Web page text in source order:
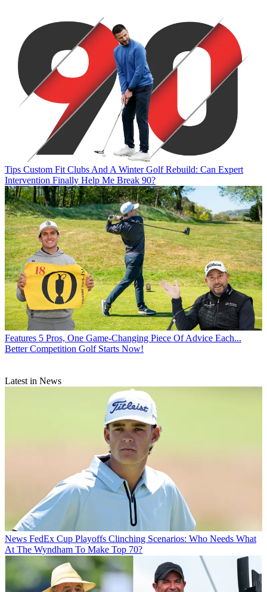
Tips Custom Fit Clubs And A Winter Golf Rebuild: Can Expert
Intervention Finally Help Me Break 90?
Features 5 Pros, One Game-Changing Piece Of Advice Each...
Better Competition Golf Starts Now!
Latest in News
News FedEx Cup Playoffs Clinching Scenarios: Who Needs What
At The Wyndham To Make Top 70?